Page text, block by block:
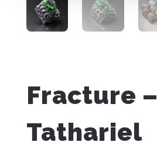
Fracture –
Tathariel